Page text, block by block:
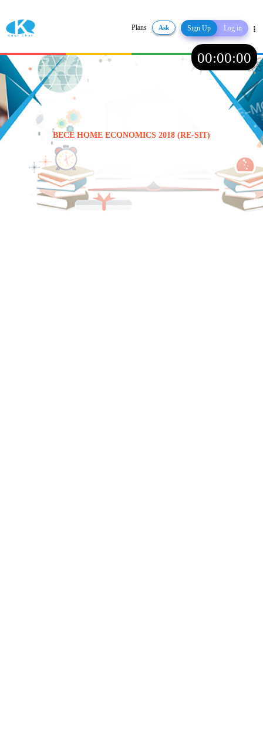
Plans Ask Sign Up Log in
Share
BECE HOME ECONOMICS 2018 (RE-SIT)
00:00:00